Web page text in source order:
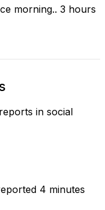
morning.. 3 hours
in social
4 minutes